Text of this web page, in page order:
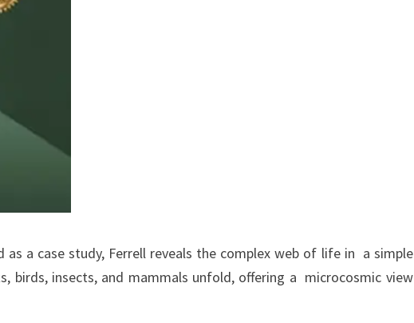
as a case study, Ferrell reveals the complex web of life in a simple
birds, insects, and mammals unfold, offering a microcosmic view